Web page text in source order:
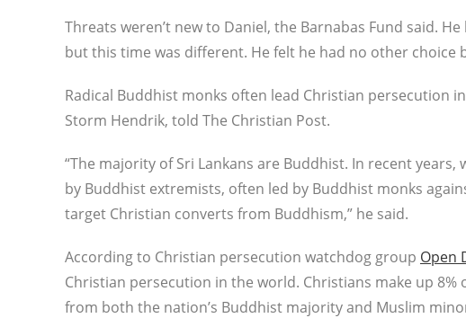
Threats weren’t new to Daniel, the Barnabas Fund said.
but this time was different. He felt he had no other choice
Radical Buddhist monks often lead Christian persecution
Storm Hendrik, told The Christian Post.
“The majority of Sri Lankans are Buddhist. In recent
by Buddhist extremists, often led by Buddhist monks
target Christian converts from Buddhism,” he said.
According to Christian persecution watchdog group Open
Christian persecution in the world. Christians make up
from both the nation’s Buddhist majority and Muslim